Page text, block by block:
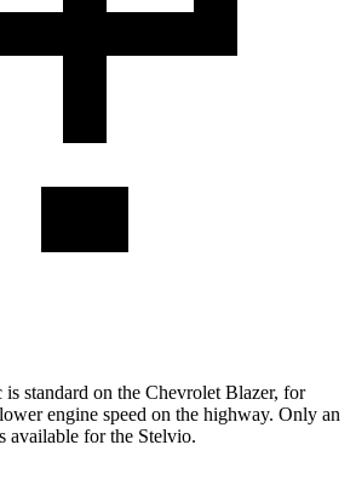
is standard on the Chevrolet Blazer, for
engine speed on the highway. Only an
available for the Stelvio.